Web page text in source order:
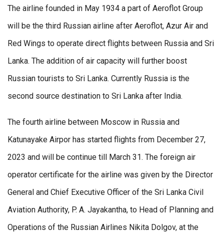
The airline founded in May 1934 a part of Aeroflot Group
will be the third Russian airline after Aeroflot, Azur Air and
Red Wings to operate direct flights between Russia and Sri
Lanka. The addition of air capacity will further boost
Russian tourists to Sri Lanka. Currently Russia is the
second source destination to Sri Lanka after India.
The fourth airline between Moscow in Russia and
Katunayake Airpor has started flights from December 27,
2023 and will be continue till March 31. The foreign air
operator certificate for the airline was given by the Director
General and Chief Executive Officer of the Sri Lanka Civil
Aviation Authority, P. A. Jayakantha, to Head of Planning and
Operations of the Russian Airlines Nikita Dolgov, at the